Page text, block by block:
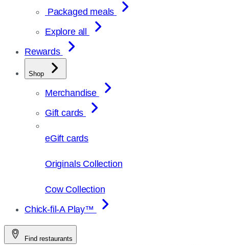
Packaged meals
Explore all
Rewards
Shop
Merchandise
Gift cards
eGift cards
Originals Collection
Cow Collection
Chick-fil-A Play™
Find restaurants